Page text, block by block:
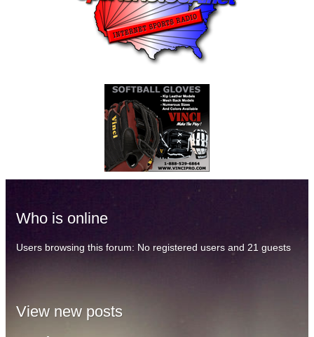
Who is online
Users browsing this forum: No registered users and 21 guests
View new posts